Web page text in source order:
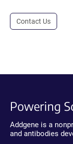
Contact Us
Powering
Addgene is a
and antibodies